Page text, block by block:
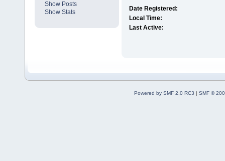
Show Posts
Show Stats
Date Registered:
Local Time:
Last Active:
Powered by SMF 2.0 RC3 | SMF ©